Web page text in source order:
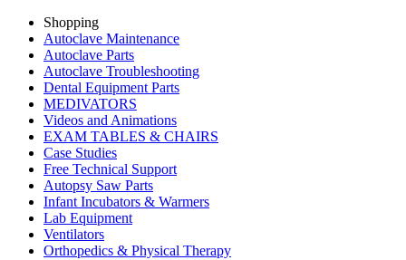
Shopping
Autoclave Maintenance
Autoclave Parts
Autoclave Troubleshooting
Dental Equipment Parts
MEDIVATORS
Videos and Animations
EXAM TABLES & CHAIRS
Case Studies
Free Technical Support
Autopsy Saw Parts
Infant Incubators & Warmers
Lab Equipment
Ventilators
Orthopedics & Physical Therapy